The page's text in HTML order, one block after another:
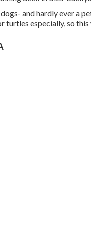
and hardly ever a
turtles especially, so